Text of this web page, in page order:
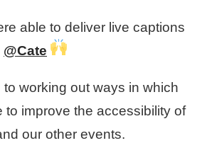
able to deliver live captions
@Cate
working out ways in which
to improve the accessibility of
our other events.